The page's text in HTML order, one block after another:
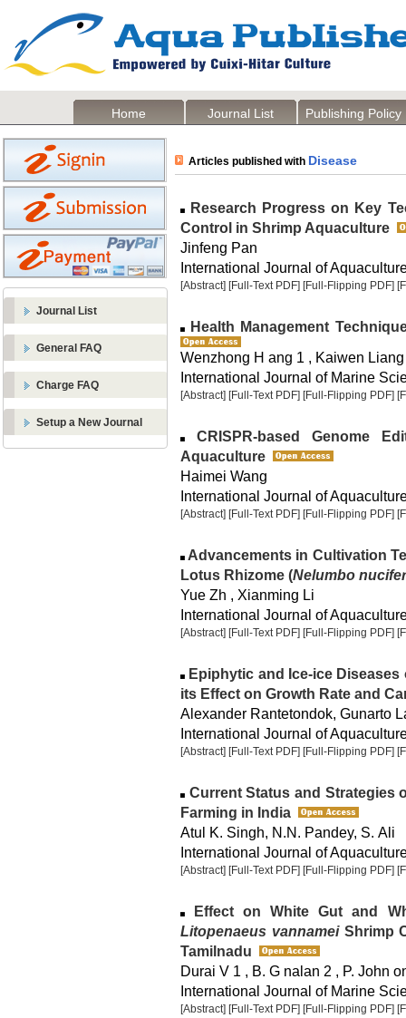
Home Journal List Publishing Policy
Journal List
General FAQ
Charge FAQ
Setup a New Journal
Articles published with Disease
Research Progress on Key
Control in Shrimp Aquaculture
Jinfeng Pan
International Journal of
[Abstract] [Full-Text PDF] [Full-Flipping PDF]
Health Management
Wenzhong H ang 1 , Kaiwen
International Journal of Marine
[Abstract] [Full-Text PDF] [Full-Flipping PDF]
CRISPR-based Genome
Aquaculture
Haimei Wang
International Journal of
[Abstract] [Full-Text PDF] [Full-Flipping PDF]
Advancements in Cultivation
Lotus Rhizome (Nelumbo
Yue Zh , Xianming Li
International Journal of
[Abstract] [Full-Text PDF] [Full-Flipping PDF]
Epiphytic and Ice-ice Diseases
its Effect on Growth Rate and
Alexander Rantetondok, Gunarto
International Journal of
[Abstract] [Full-Text PDF] [Full-Flipping PDF]
Current Status and Strategies
Farming in India
Atul K. Singh, N.N. Pandey, S. Ali
International Journal of
[Abstract] [Full-Text PDF] [Full-Flipping PDF]
Effect on White Gut and
Litopenaeus vannameiShrimp
Tamilnadu
Durai V 1 , B. G nalan 2 , P. John
International Journal of Marine
[Abstract] [Full-Text PDF] [Full-Flipping PDF]